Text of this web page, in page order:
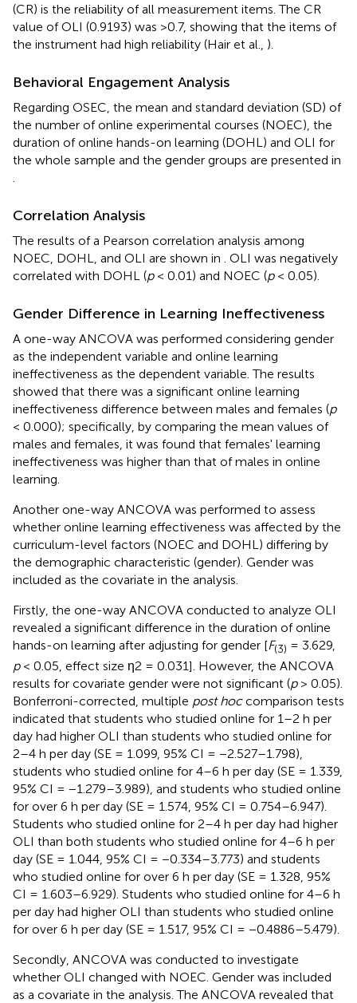
(CR) is the reliability of all measurement items. The CR
value of OLI (0.9193) was >0.7, showing that the items of
the instrument had high reliability (Hair et al., ).
Behavioral Engagement Analysis
Regarding OSEC, the mean and standard deviation (SD) of
the number of online experimental courses (NOEC), the
duration of online hands-on learning (DOHL) and OLI for
the whole sample and the gender groups are presented in
Correlation Analysis
The results of a Pearson correlation analysis among
NOEC, DOHL, and OLI are shown in
. OLI was negatively
correlated with DOHL (p< 0.01) and NOEC (p< 0.05).
Gender Difference in Learning Ineffectiveness
A one-way ANCOVA was performed considering gender
as the independent variable and online learning
ineffectiveness as the dependent variable. The results
showed that there was a significant online learning
ineffectiveness difference between males and females (p
< 0.000); specifically, by comparing the mean values of
males and females, it was found that females' learning
ineffectiveness was higher than that of males in online
learning.
Another one-way ANCOVA was performed to assess
whether online learning effectiveness was affected by the
curriculum-level factors (NOEC and DOHL) differing by
the demographic characteristic (gender). Gender was
included as the covariate in the analysis.
Firstly, the one-way ANCOVA conducted to analyze OLI
revealed a significant difference in the duration of online
hands-on learning after adjusting for gender [F(3) = 3.629,
p< 0.05, effect size η2 = 0.031]. However, the ANCOVA
results for covariate gender were not significant (p> 0.05).
Bonferroni-corrected, multiple post hoccomparison tests
indicated that students who studied online for 1–2 h per
day had higher OLI than students who studied online for
2–4 h per day (SE = 1.099, 95% CI = −2.527–1.798),
students who studied online for 4–6 h per day (SE = 1.339,
95% CI = −1.279–3.989), and students who studied online
for over 6 h per day (SE = 1.574, 95% CI = 0.754–6.947).
Students who studied online for 2–4 h per day had higher
OLI than both students who studied online for 4–6 h per
day (SE = 1.044, 95% CI = −0.334–3.773) and students
who studied online for over 6 h per day (SE = 1.328, 95%
CI = 1.603–6.929). Students who studied online for 4–6 h
per day had higher OLI than students who studied online
for over 6 h per day (SE = 1.517, 95% CI = −0.4886–5.479).
Secondly, ANCOVA was conducted to investigate
whether OLI changed with NOEC. Gender was included
as a covariate in the analysis. The ANCOVA revealed that